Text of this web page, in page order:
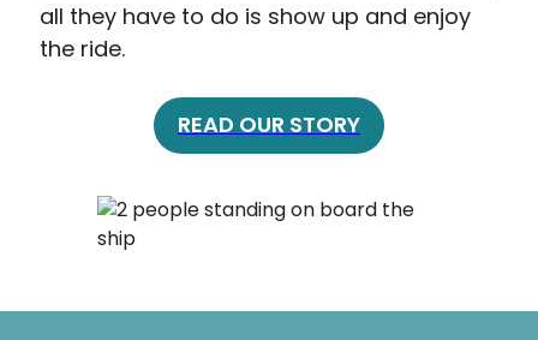
all they have to do is show up and enjoy
the ride.
READ OUR STORY